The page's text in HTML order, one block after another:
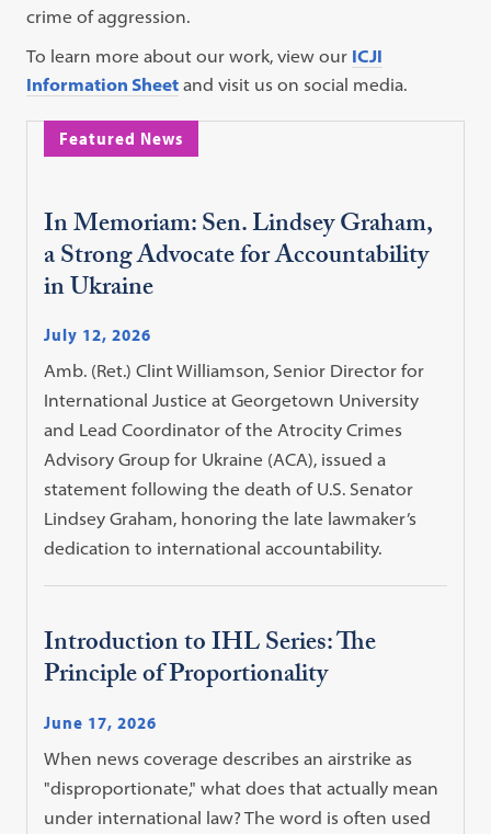
crime of aggression.
To learn more about our work, view our ICJI
Information Sheet and visit us on social media.
Featured News
In Memoriam: Sen. Lindsey Graham,
a Strong Advocate for Accountability
in Ukraine
July 12, 2026
Amb. (Ret.) Clint Williamson, Senior Director for
International Justice at Georgetown University
and Lead Coordinator of the Atrocity Crimes
Advisory Group for Ukraine (ACA), issued a
statement following the death of U.S. Senator
Lindsey Graham, honoring the late lawmaker’s
dedication to international accountability.
Introduction to IHL Series: The
Principle of Proportionality
June 17, 2026
When news coverage describes an airstrike as
"disproportionate," what does that actually mean
under international law? The word is often used